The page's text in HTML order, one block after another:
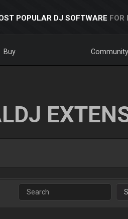
POPULAR DJ SOFTWARE FOR
Buy Community